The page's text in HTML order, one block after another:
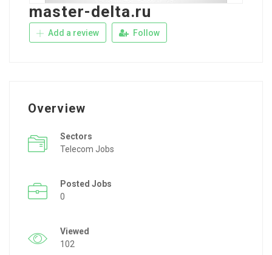
master-delta.ru
Add a review Follow
Overview
Sectors
Telecom Jobs
Posted Jobs
0
Viewed
102